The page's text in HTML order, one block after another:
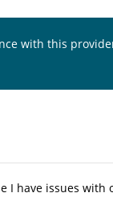
with this
I have issues